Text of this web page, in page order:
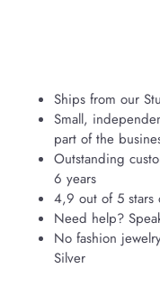
Ships from our
Small,
part of the
Outstanding
6 years
4,9 out of 5 stars
Need help?
No fashion
Silver